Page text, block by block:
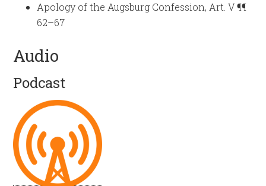
Apology of the Augsburg Confession, Art. V ¶¶
62–67
Audio
Podcast